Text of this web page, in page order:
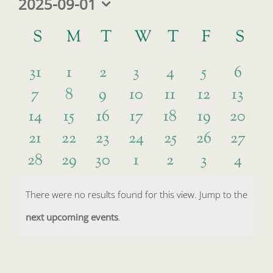
date.
Calendar
Events
S SUNDAY
M MONDAY
TTUESDAY
W WEDNESDAY
T THURSDAY
FFRIDAY
S
0
events
31
0
events
1
0
events
2
0
events
3
0
events
4
0
events
5
0
6
0
events
7
0
events
8
0
events
9
0
events
10
0
events
11
0
events
12
0
13
0
events
14
0
events
15
0
events
16
0
events
17
0
events
18
0
events
19
0
events
20
0
events
21
0
events
22
0
events
23
0
events
24
0
events
25
0
events
26
0
events
27
0
events
28
0
29
0
events
30
0
events
1
0
events
2
0
events
3
0
4
Notice
There were no results found for this view. Jump to the
next upcoming events.